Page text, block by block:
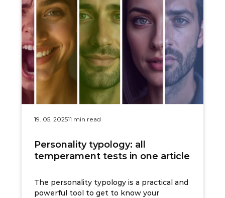
19. 05. 202511 min read
Personality typology: all
temperament tests in one article
The personality typology is a practical and
powerful tool to get to know your